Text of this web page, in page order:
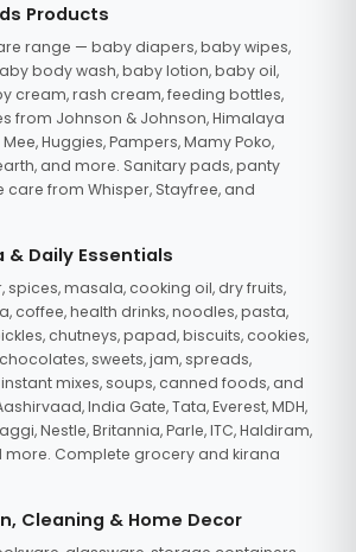
Products
range — baby diapers, baby wipes,
body wash, baby lotion, baby oil,
cream, rash cream, feeding bottles,
from Johnson & Johnson, Himalaya
Huggies, Pampers, Mamy Poko,
and more. Sanitary pads, panty
care from Whisper, Stayfree, and
& Daily Essentials
spices, masala, cooking oil, dry fruits,
coffee, health drinks, noodles, pasta,
chutneys, papad, biscuits, cookies,
sweets, jam, spreads,
mixes, soups, canned foods, and
India Gate, Tata, Everest, MDH,
Nestle, Britannia, Parle, ITC, Haldiram,
more. Complete grocery and kirana
Cleaning & Home Decor